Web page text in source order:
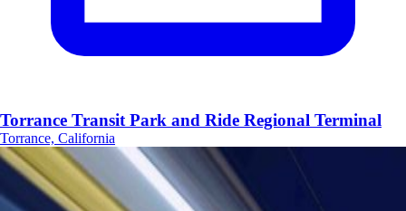
Torrance Transit Park and Ride Regional Terminal
Torrance, California